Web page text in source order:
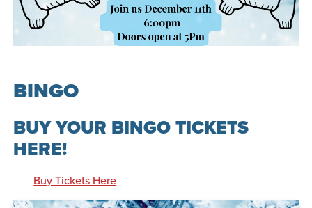
BINGO
BUY YOUR BINGO TICKETS
HERE!
Buy Tickets Here